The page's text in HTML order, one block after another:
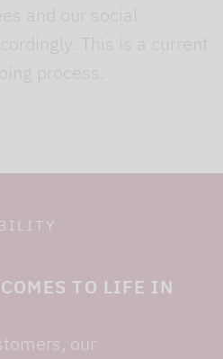
and our social
This is a current
process.
TO LIFE IN
our